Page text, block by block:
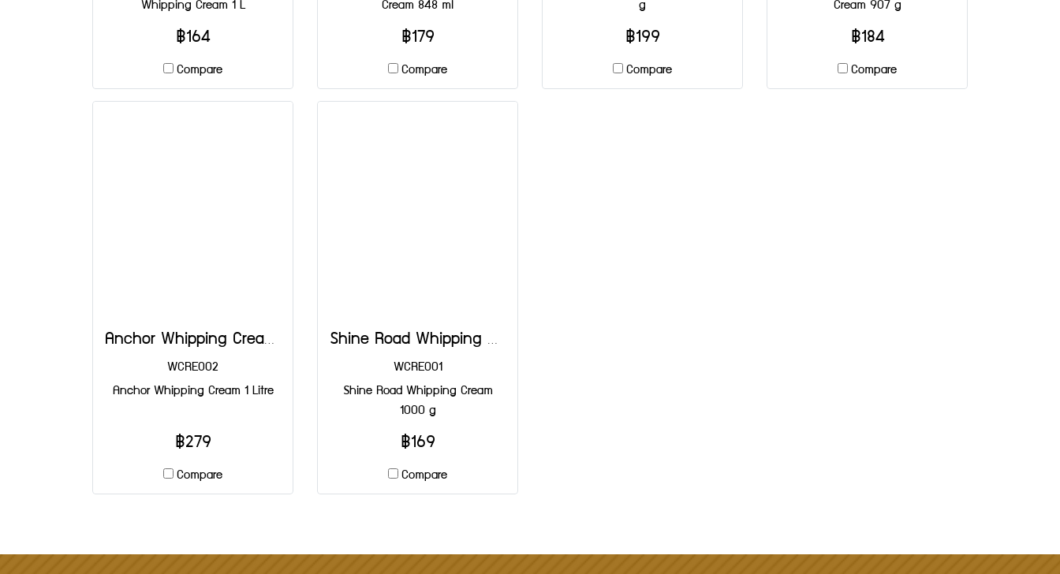
Whipping Cream 1 L
฿164
Compare
Cream 848 ml
฿179
Compare
g
฿199
Compare
Cream 907 g
฿184
Compare
Anchor Whipping Cream 1 Litre
WCRE002
Anchor Whipping Cream 1 Litre
฿279
Compare
Shine Road Whipping Cream 1000 g
WCRE001
Shine Road Whipping Cream
1000 g
฿169
Compare